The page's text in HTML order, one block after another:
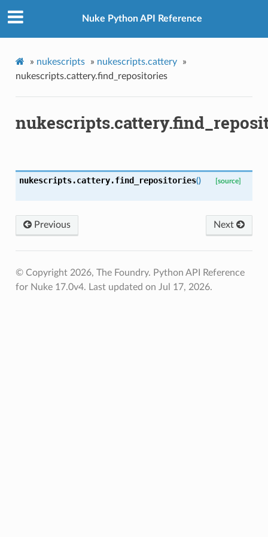
Nuke Python API Reference
» nukescripts » nukescripts.cattery
»
nukescripts.cattery.find_repositories
nukescripts.cattery.find_repositories() [source]
Previous Next
© Copyright 2026, The Foundry. Python API Reference
for Nuke 17.0v4. Last updated on Jul 17, 2026.